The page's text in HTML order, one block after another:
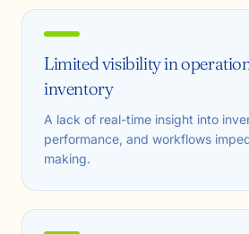
Limited visibility in
inventory
A lack of real-time insight into
performance, and workflows
making.